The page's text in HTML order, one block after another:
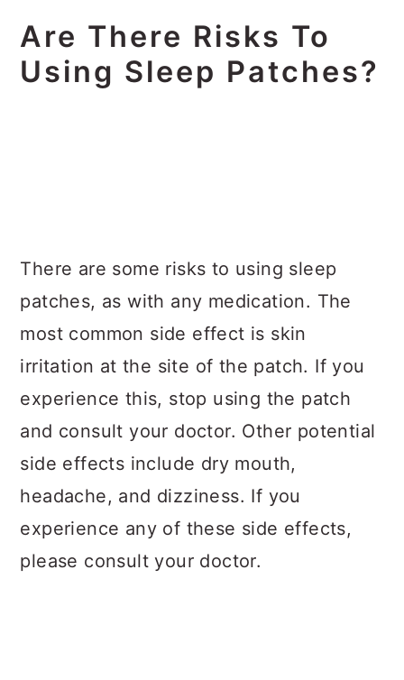
Are There Risks To
Using Sleep Patches?
There are some risks to using sleep
patches, as with any medication. The
most common side effect is skin
irritation at the site of the patch. If you
experience this, stop using the patch
and consult your doctor. Other potential
side effects include dry mouth,
headache, and dizziness. If you
experience any of these side effects,
please consult your doctor.